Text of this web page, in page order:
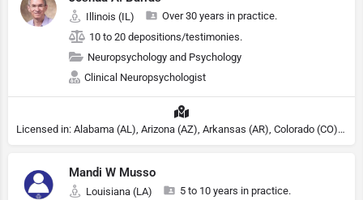
Illinois (IL)
Over 30 years in practice.
10 to 20 depositions/testimonies.
Neuropsychology and Psychology
Clinical Neuropsychologist
Licensed in: Alabama (AL), Arizona (AZ), Arkansas (AR), Colorado (CO), Northern Mariana Islands (MP), Connecticut (CT), Delaware (DE), District of Columbia (DC), Georgia (GA), Idaho (ID), Illinois (IL), Indiana (IN), Kansas (KS), Kentucky (KY), Maine (ME), Maryland (MD), Minnesota (MN), Missouri (MO), Nebraska (NE), Nevada (NV), New Hampshire (NH), New Jersey (NJ), North Carolina (NC), Ohio (OH), Oklahoma (OK), Pennsylvania (PA), Tennessee (TN), Texas (TX), Utah (UT), Virginia (VA), Washington (WA), West Virginia (VA), Wisconsin (WI), Wyoming (WY), Michigan (MI), Rhode Island (RI)
Mandi W Musso
Louisiana (LA)
5 to 10 years in practice.